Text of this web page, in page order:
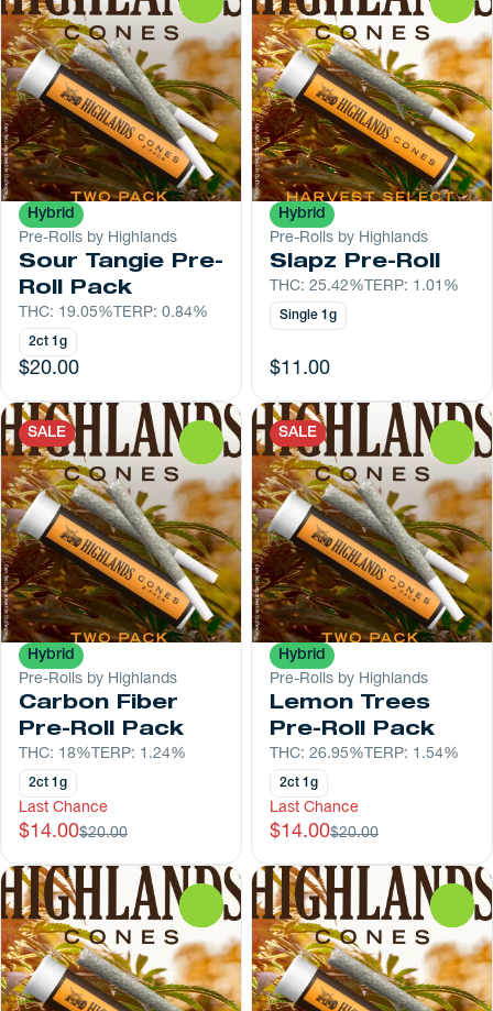
Hybrid
Pre-Rolls by Highlands
Sour Tangie Pre-
Roll Pack
THC: 19.05% TERP: 0.84%
2ct 1g
$20.00
Hybrid
Pre-Rolls by Highlands
Slapz Pre-Roll
THC: 25.42% TERP: 1.01%
Single 1g
$11.00
SALE
Hybrid
Pre-Rolls by Highlands
Carbon Fiber
Pre-Roll Pack
THC: 18% TERP: 1.24%
2ct 1g
Last Chance
$14.00$20.00
SALE
Hybrid
Pre-Rolls by Highlands
Lemon Trees
Pre-Roll Pack
THC: 26.95% TERP: 1.54%
2ct 1g
Last Chance
$14.00$20.00